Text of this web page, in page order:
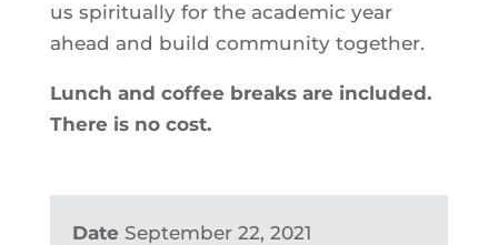
us spiritually for the academic year
ahead and build community together.
Lunch and coffee breaks are included.
There is no cost.
Date September 22, 2021